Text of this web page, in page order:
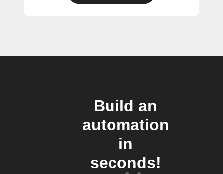
Build an
automation
in
seconds!